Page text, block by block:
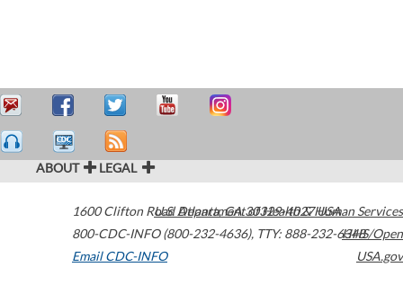
ABOUT LEGAL
1600 Clifton Road Atlanta,GA30329-4027USA
800-CDC-INFO (800-232-4636), TTY: 888-232-6348
Email CDC-INFO
U.S. Department of Health & Human Services
HHS/Open
USA.gov